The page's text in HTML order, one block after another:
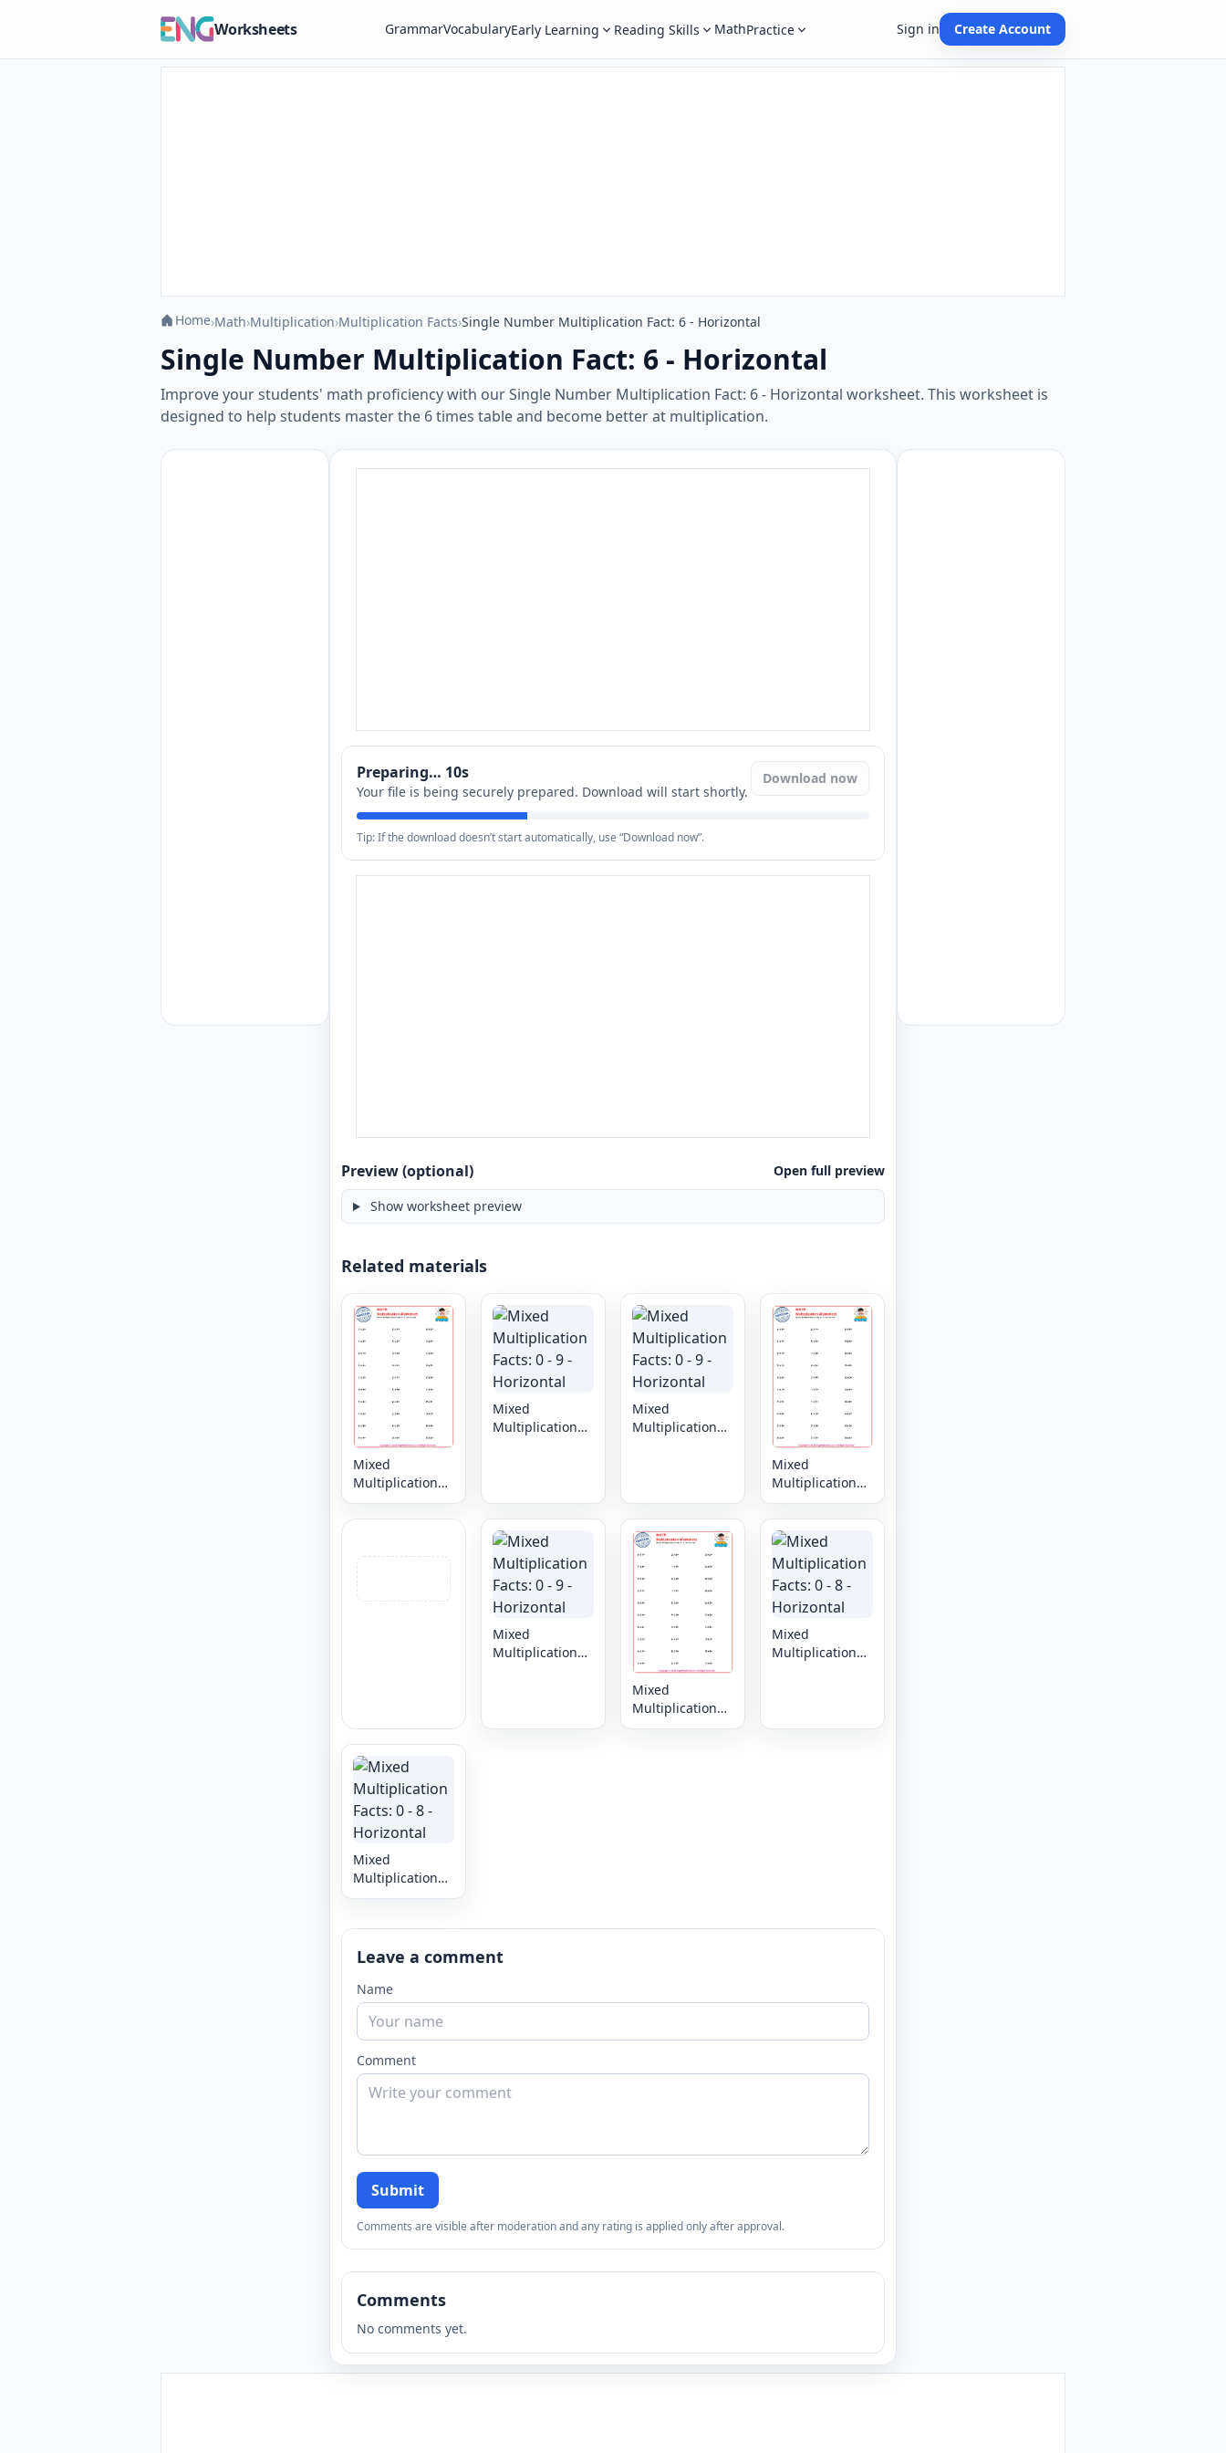
Worksheets GrammarVocabularyEarly Learning Reading Skills MathPractice Sign in Create Account
Home›Math›Multiplication›Multiplication Facts›Single Number Multiplication Fact: 6 - Horizontal
Single Number Multiplication Fact: 6 - Horizontal
Improve your students' math proficiency with our Single Number Multiplication Fact: 6 - Horizontal worksheet. This worksheet is
designed to help students master the 6 times table and become better at multiplication.
Preparing… 9s
Your file is being securely prepared. Download will start shortly.
Download now
Tip: If the download doesn’t start automatically, use “Download now”.
Preview (optional) Open full preview
Show worksheet preview
Related materials
Mixed
Multiplication
Facts: 0 - 9 -
Horizontal
Mixed
Multiplication
Mixed
Multiplication
Mixed
Multiplication
Facts: 0 - 9 -
Horizontal
Mixed
Multiplication
Mixed
Multiplication
Facts: 0 - 8 -
Mixed
Multiplication
Mixed
Multiplication
Facts: 0 - 8 -
Leave a comment
Name
Comment
Submit
Comments are visible after moderation and any rating is applied only after approval.
Comments
No comments yet.